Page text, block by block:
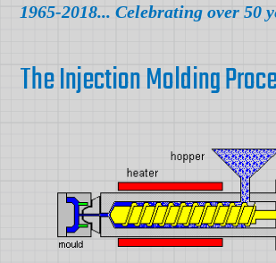
1965-2018... Celebrating over 50
The Injection Molding